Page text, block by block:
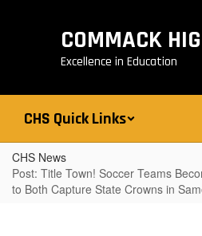
COMMACK
Excellence in Education
CHS Quick Links
CHS News
Post: Title Town! Soccer Teams
to Both Capture State Crowns in